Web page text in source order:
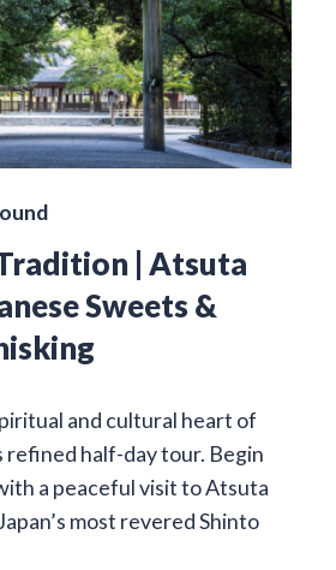
| Atsuta
Sweets &
and cultural heart of
refined half-day tour. Begin
a peaceful visit to Atsuta
most revered Shinto